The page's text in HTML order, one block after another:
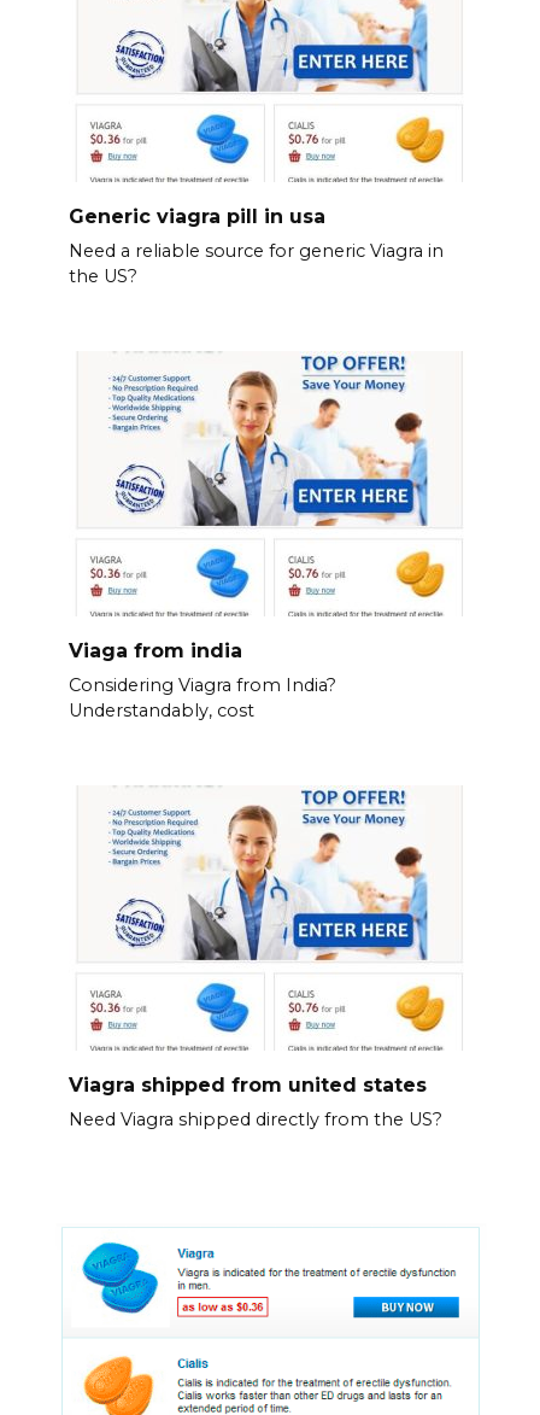
Generic viagra pill in usa
Need a reliable source for generic Viagra in
the US?
Viaga from india
Considering Viagra from India?
Understandably, cost
Viagra shipped from united states
Need Viagra shipped directly from the US?